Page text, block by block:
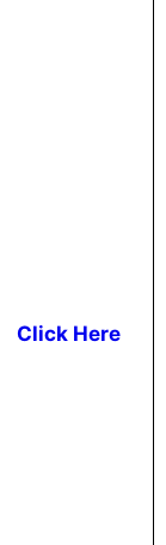
Click Here